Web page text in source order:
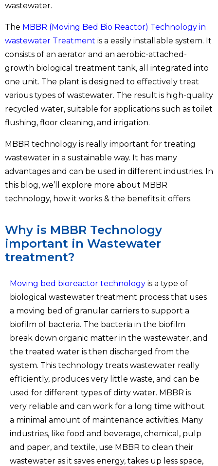
wastewater.
The MBBR (Moving Bed Bio Reactor) Technology in
wastewater Treatment is a easily installable system. It
consists of an aerator and an aerobic-attached-
growth biological treatment tank, all integrated into
one unit. The plant is designed to effectively treat
various types of wastewater. The result is high-quality
recycled water, suitable for applications such as toilet
flushing, floor cleaning, and irrigation.
MBBR technology is really important for treating
wastewater in a sustainable way. It has many
advantages and can be used in different industries. In
this blog, we’ll explore more about MBBR
technology, how it works & the benefits it offers.
Why is MBBR Technology
important in Wastewater
treatment?
Moving bed bioreactor technology is a type of
biological wastewater treatment process that uses
a moving bed of granular carriers to support a
biofilm of bacteria. The bacteria in the biofilm
break down organic matter in the wastewater, and
the treated water is then discharged from the
system. This technology treats wastewater really
efficiently, produces very little waste, and can be
used for different types of dirty water. MBBR is
very reliable and can work for a long time without
a minimal amount of maintenance activities. Many
industries, like food and beverage, chemical, pulp
and paper, and textile, use MBBR to clean their
wastewater as it saves energy, takes up less space,